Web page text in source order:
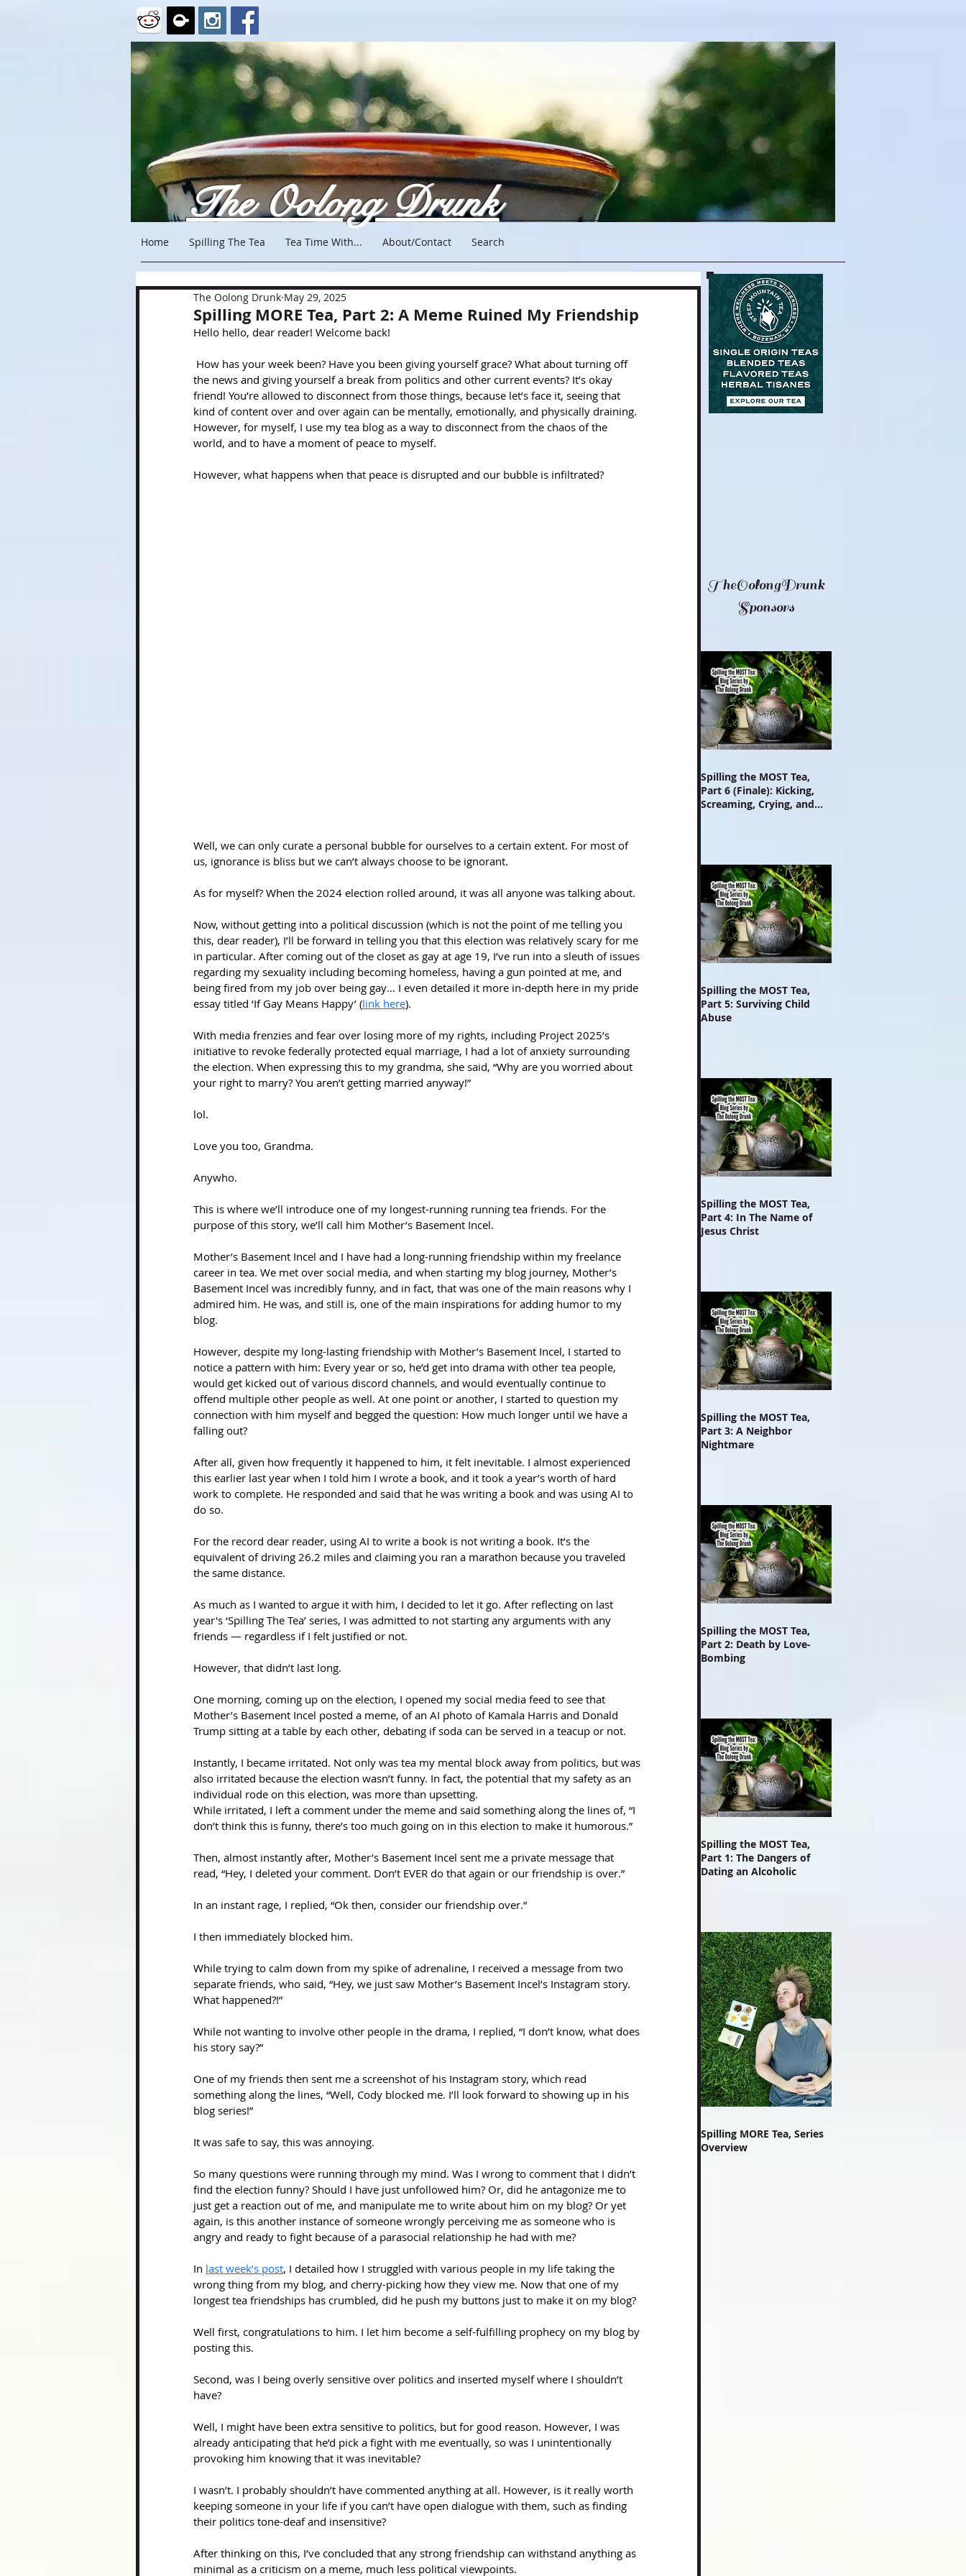
Home Spilling The Tea Tea Time With... About/Contact Search
The Oolong Drunk
Spilling MORE Tea, Part 2: A Meme Ruined My Friendship
The Oolong Drunk May 29, 2025
Hello hello, dear reader! Welcome back!
the news and giving yourself a break from politics and other current events? It’s okay
friend! You’re allowed to disconnect from those things, because let’s face it, seeing that
kind of content over and over again can be mentally, emotionally, and physically draining.
However, for myself, I use my tea blog as a way to disconnect from the chaos of the
world, and to have a moment of peace to myself.
However, what happens when that peace is disrupted and our bubble is infiltrated?
Well, we can only curate a personal bubble for ourselves to a certain extent. For most of
us, ignorance is bliss but we can’t always choose to be ignorant.
As for myself? When the 2024 election rolled around, it was all anyone was talking about.
Now, without getting into a political discussion (which is not the point of me telling you
this, dear reader), I’ll be forward in telling you that this election was relatively scary for me
in particular. After coming out of the closet as gay at age 19, I’ve run into a sleuth of issues
regarding my sexuality including becoming homeless, having a gun pointed at me, and
being fired from my job over being gay… I even detailed it more in-depth here in my pride
essay titled ‘If Gay Means Happy’ (link here).
With media frenzies and fear over losing more of my rights, including Project 2025’s
initiative to revoke federally protected equal marriage, I had a lot of anxiety surrounding
the election. When expressing this to my grandma, she said, “Why are you worried about
your right to marry? You aren’t getting married anyway!”
lol.
Love you too, Grandma.
Anywho.
This is where we’ll introduce one of my longest-running running tea friends. For the
purpose of this story, we’ll call him Mother’s Basement Incel.
Mother’s Basement Incel and I have had a long-running friendship within my freelance
career in tea. We met over social media, and when starting my blog journey, Mother’s
Basement Incel was incredibly funny, and in fact, that was one of the main reasons why I
admired him. He was, and still is, one of the main inspirations for adding humor to my
blog.
However, despite my long-lasting friendship with Mother’s Basement Incel, I started to
notice a pattern with him: Every year or so, he’d get into drama with other tea people,
would get kicked out of various discord channels, and would eventually continue to
offend multiple other people as well. At one point or another, I started to question my
connection with him myself and begged the question: How much longer until we have a
falling out?
After all, given how frequently it happened to him, it felt inevitable. I almost experienced
this earlier last year when I told him I wrote a book, and it took a year’s worth of hard
work to complete. He responded and said that he was writing a book and was using AI to
do so.
For the record dear reader, using AI to write a book is not writing a book. It’s the
equivalent of driving 26.2 miles and claiming you ran a marathon because you traveled
the same distance.
As much as I wanted to argue it with him, I decided to let it go. After reflecting on last
year's ‘Spilling The Tea’ series, I was admitted to not starting any arguments with any
friends — regardless if I felt justified or not.
However, that didn’t last long.
One morning, coming up on the election, I opened my social media feed to see that
Mother’s Basement Incel posted a meme, of an AI photo of Kamala Harris and Donald
Trump sitting at a table by each other, debating if soda can be served in a teacup or not.
Instantly, I became irritated. Not only was tea my mental block away from politics, but was
also irritated because the election wasn’t funny. In fact, the potential that my safety as an
individual rode on this election, was more than upsetting.
While irritated, I left a comment under the meme and said something along the lines of, “I
don’t think this is funny, there’s too much going on in this election to make it humorous.”
Then, almost instantly after, Mother’s Basement Incel sent me a private message that
read, “Hey, I deleted your comment. Don’t EVER do that again or our friendship is over.”
In an instant rage, I replied, “Ok then, consider our friendship over.”
I then immediately blocked him.
While trying to calm down from my spike of adrenaline, I received a message from two
separate friends, who said, “Hey, we just saw Mother’s Basement Incel’s Instagram story.
What happened?!”
While not wanting to involve other people in the drama, I replied, “I don’t know, what does
his story say?”
One of my friends then sent me a screenshot of his Instagram story, which read
something along the lines, “Well, Cody blocked me. I’ll look forward to showing up in his
blog series!”
It was safe to say, this was annoying.
So many questions were running through my mind. Was I wrong to comment that I didn’t
find the election funny? Should I have just unfollowed him? Or, did he antagonize me to
just get a reaction out of me, and manipulate me to write about him on my blog? Or yet
again, is this another instance of someone wrongly perceiving me as someone who is
angry and ready to fight because of a parasocial relationship he had with me?
In last week’s post, I detailed how I struggled with various people in my life taking the
wrong thing from my blog, and cherry-picking how they view me. Now that one of my
longest tea friendships has crumbled, did he push my buttons just to make it on my blog?
Well first, congratulations to him. I let him become a self-fulfilling prophecy on my blog by
posting this.
Second, was I being overly sensitive over politics and inserted myself where I shouldn’t
have?
Well, I might have been extra sensitive to politics, but for good reason. However, I was
already anticipating that he’d pick a fight with me eventually, so was I unintentionally
provoking him knowing that it was inevitable?
I wasn’t. I probably shouldn’t have commented anything at all. However, is it really worth
keeping someone in your life if you can’t have open dialogue with them, such as finding
their politics tone-deaf and insensitive?
After thinking on this, I’ve concluded that any strong friendship can withstand anything as
minimal as a criticism on a meme, much less political viewpoints.
TheOolongDrunk
Sponsors
Spilling the MOST Tea,
Part 6 (Finale): Kicking,
Screaming, Crying, and
Spilling the MOST Tea,
Part 5: Surviving Child
Abuse
Spilling the MOST Tea,
Part 4: In The Name of
Jesus Christ
Spilling the MOST Tea,
Part 3: A Neighbor
Nightmare
Spilling the MOST Tea,
Part 2: Death by Love-
Bombing
Spilling the MOST Tea,
Part 1: The Dangers of
Dating an Alcoholic
Spilling MORE Tea, Series
Overview